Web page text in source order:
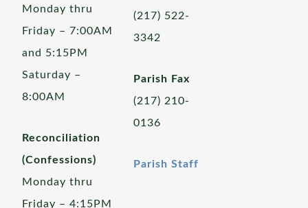
Monday thru
Friday – 7:00AM
and 5:15PM
Saturday –
8:00AM
Reconciliation
(Confessions)
Monday thru
Friday – 4:15PM
(217) 522-
3342
Parish Fax
(217) 210-
0136
Parish Staff